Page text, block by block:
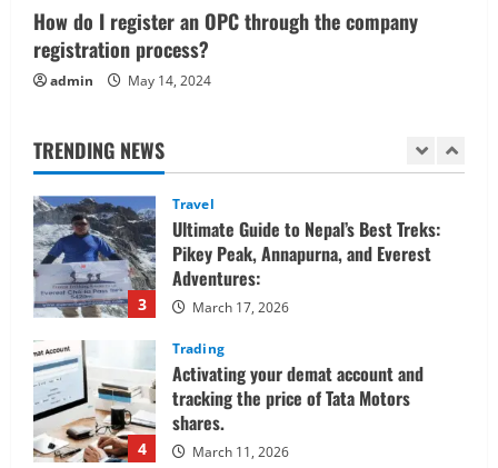
How do I register an OPC through the company
registration process?
admin May 14, 2024
TRENDING NEWS
1 June 1, 2026
2
Real Estate
Looking for a Home? Consider
3
Travel
Ultimate Guide to Nepal’s Best Treks:
Pikey Peak, Annapurna, and Everest
Adventures:
March 17, 2026
4
Trading
Activating your demat account and
tracking the price of Tata Motors
shares.
March 11, 2026